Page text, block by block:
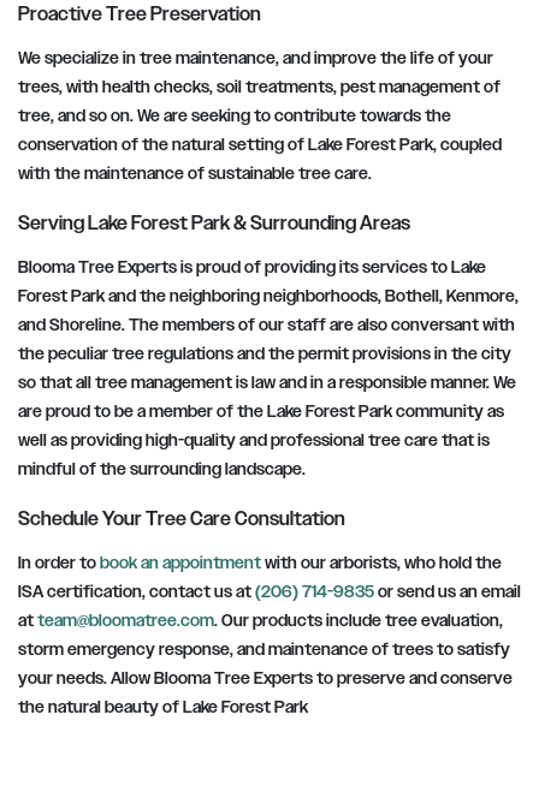
Proactive Tree Preservation
We specialize in tree maintenance, and improve the life of your
trees, with health checks, soil treatments, pest management of
tree, and so on. We are seeking to contribute towards the
conservation of the natural setting of Lake Forest Park, coupled
with the maintenance of sustainable tree care.
Serving Lake Forest Park & Surrounding Areas
Blooma Tree Experts is proud of providing its services to Lake
Forest Park and the neighboring neighborhoods, Bothell, Kenmore,
and Shoreline. The members of our staff are also conversant with
the peculiar tree regulations and the permit provisions in the city
so that all tree management is law and in a responsible manner. We
are proud to be a member of the Lake Forest Park community as
well as providing high-quality and professional tree care that is
mindful of the surrounding landscape.
Schedule Your Tree Care Consultation
In order tobook an appointmentwith our arborists, who hold the
ISA certification, contact us at(206) 714-9835or send us an email
atteam@bloomatree.com. Our products include tree evaluation,
storm emergency response, and maintenance of trees to satisfy
your needs. Allow Blooma Tree Experts to preserve and conserve
the natural beauty of Lake Forest Park